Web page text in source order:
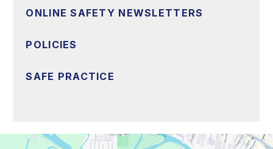
ONLINE SAFETY NEWSLETTERS
POLICIES
SAFE PRACTICE